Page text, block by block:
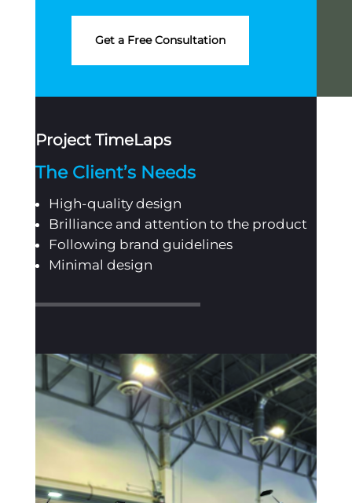
Get a Free Consultation
Project TimeLaps
The Client’s Needs
High-quality design
Brilliance and attention to the product
Following brand guidelines
Minimal design